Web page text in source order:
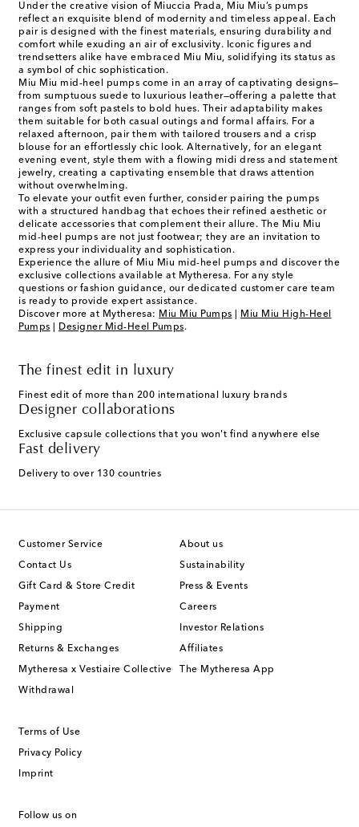
Under the creative vision of Miuccia Prada, Miu Miu’s pumps
reflect an exquisite blend of modernity and timeless appeal. Each
pair is designed with the finest materials, ensuring durability and
comfort while exuding an air of exclusivity. Iconic figures and
trendsetters alike have embraced Miu Miu, solidifying its status as
a symbol of chic sophistication.
Miu Miu mid-heel pumps come in an array of captivating designs—
from sumptuous suede to luxurious leather—offering a palette that
ranges from soft pastels to bold hues. Their adaptability makes
them suitable for both casual outings and formal affairs. For a
relaxed afternoon, pair them with tailored trousers and a crisp
blouse for an effortlessly chic look. Alternatively, for an elegant
evening event, style them with a flowing midi dress and statement
jewelry, creating a captivating ensemble that draws attention
without overwhelming.
To elevate your outfit even further, consider pairing the pumps
with a structured handbag that echoes their refined aesthetic or
delicate accessories that complement their allure. The Miu Miu
mid-heel pumps are not just footwear; they are an invitation to
express your individuality and sophistication.
Experience the allure of Miu Miu mid-heel pumps and discover the
exclusive collections available at Mytheresa. For any style
questions or fashion guidance, our dedicated customer care team
is ready to provide expert assistance.
Discover more at Mytheresa: Miu Miu Pumps
Miu Miu High-Heel
Pumps
Designer Mid-Heel Pumps.
The finest edit in luxury
Finest edit of more than 200 international luxury brands
Designer collaborations
Exclusive capsule collections that you won't find anywhere else
Fast delivery
Delivery to over 130 countries
Customer Service
Contact Us
Gift Card & Store Credit
Payment
Shipping
Returns & Exchanges
Mytheresa x Vestiaire Collective
Withdrawal
About us
Sustainability
Press & Events
Careers
Investor Relations
Affiliates
The Mytheresa App
Terms of Use
Privacy Policy
Imprint
Follow us on